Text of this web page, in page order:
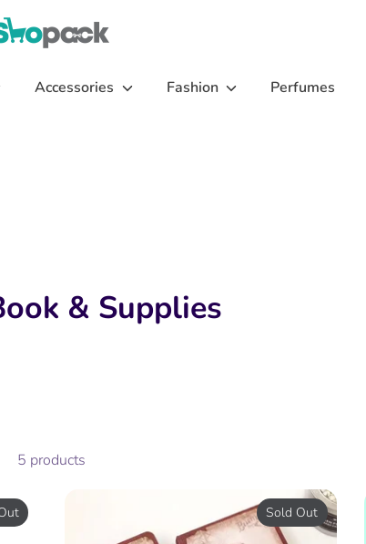
Accessories Fashion Perfumes
& Supplies
5 products
Sold Out